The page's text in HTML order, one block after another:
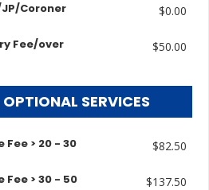
Coroner
$0.00
Fee/over
$50.00
SERVICES
> 20 - 30
$82.50
> 30 - 50
$137.50